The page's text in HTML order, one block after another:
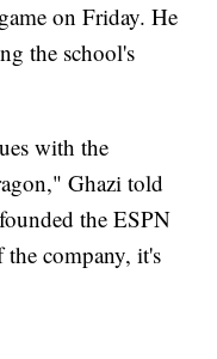
on Friday. He
the school's
with the
Ghazi told
the ESPN
company, it's